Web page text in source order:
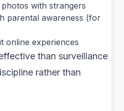
with strangers
parental awareness (for
online experiences
than surveillance
rather than